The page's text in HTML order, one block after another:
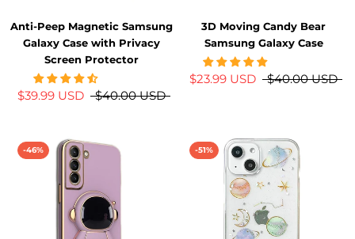
Anti-Peep Magnetic Samsung
Galaxy Case with Privacy
Screen Protector
$39.99 USD $40.00 USD
3D Moving Candy Bear
Samsung Galaxy Case
$23.99 USD $40.00 USD
-46% -51%